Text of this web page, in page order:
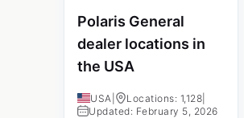
Polaris General
dealer locations in
the USA
USA Locations: 1,128
Updated: February 5, 2026